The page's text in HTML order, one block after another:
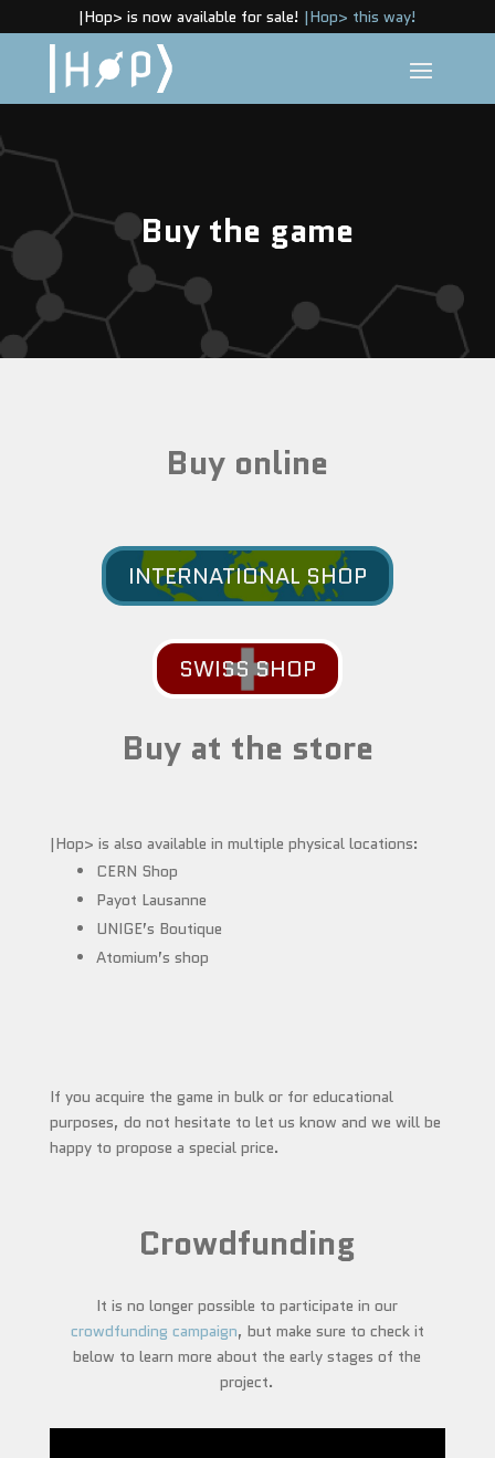
|Hop> is now available for sale! |Hop> this way!
Buy the game
Buy online
INTERNATIONAL SHOP
SWISS SHOP
Buy at the store
|Hop> is also available in multiple physical locations:
CERN Shop
Payot Lausanne
UNIGE’s Boutique
Atomium’s shop
If you acquire the game in bulk or for educational
purposes, do not hesitate to let us know and we will be
happy to propose a special price.
Crowdfunding
It is no longer possible to participate in our
crowdfunding campaign, but make sure to check it
below to learn more about the early stages of the
project.